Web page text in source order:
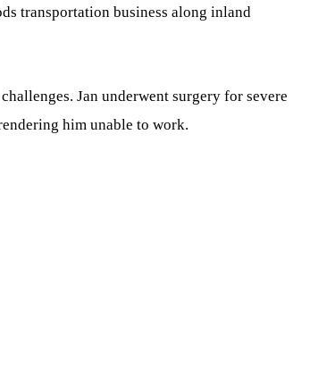
transportation business along inland
Jan underwent surgery for severe
him unable to work.